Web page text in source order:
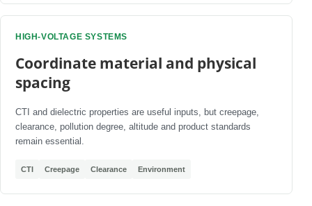
HIGH-VOLTAGE SYSTEMS
Coordinate material and physical
spacing
CTI and dielectric properties are useful inputs, but creepage,
clearance, pollution degree, altitude and product standards
remain essential.
CTI Creepage Clearance Environment